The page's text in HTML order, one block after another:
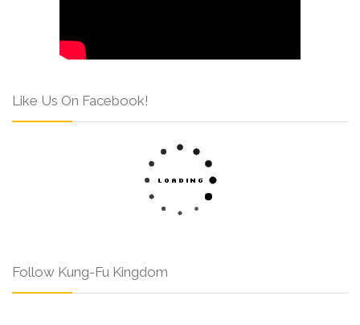
Like Us On Facebook!
Follow Kung-Fu Kingdom